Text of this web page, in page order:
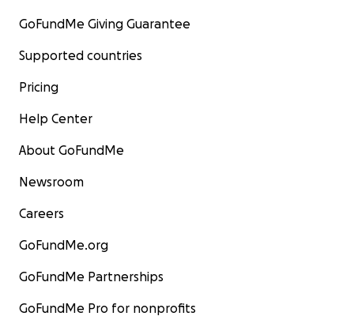
GoFundMe Giving Guarantee
Supported countries
Pricing
Help Center
About GoFundMe
Newsroom
Careers
GoFundMe.org
GoFundMe Partnerships
GoFundMe Pro for nonprofits